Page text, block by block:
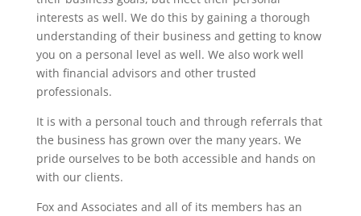
interests as well. We do this by gaining a thorough
understanding of their business and getting to know
you on a personal level as well. We also work well
with financial advisors and other trusted
professionals.
It is with a personal touch and through referrals that
the business has grown over the many years. We
pride ourselves to be both accessible and hands on
with our clients.
Fox and Associates and all of its members has an